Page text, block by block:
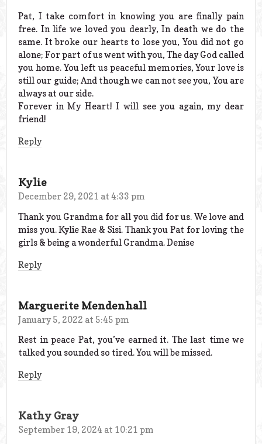
Pat, I take comfort in knowing you are finally pain
free. In life we loved you dearly, In death we do the
same. It broke our hearts to lose you, You did not go
alone; For part of us went with you, The day God called
you home. You left us peaceful memories, Your love is
still our guide; And though we can not see you, You are
always at our side.
Forever in My Heart! I will see you again, my dear
friend!
Reply
Kylie
December 29, 2021 at 4:33 pm
Thank you Grandma for all you did for us. We love and
miss you. Kylie Rae & Sisi. Thank you Pat for loving the
girls & being a wonderful Grandma. Denise
Reply
Marguerite Mendenhall
January 5, 2022 at 5:45 pm
Rest in peace Pat, you’ve earned it. The last time we
talked you sounded so tired. You will be missed.
Reply
Kathy Gray
September 19, 2024 at 10:21 pm